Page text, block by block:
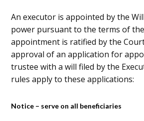
An executor is appointed by the
power pursuant to the terms of
appointment is ratified by the
approval of an application for
trustee with a will filed by the
rules apply to these applications:
Notice – serve on all beneficiaries